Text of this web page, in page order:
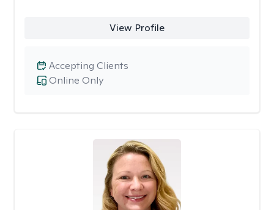
View Profile
Online Only
Accepting Clients